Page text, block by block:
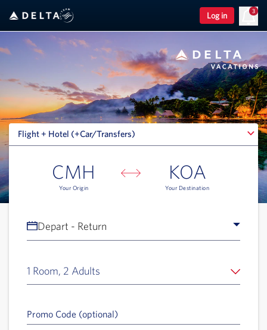
Log in
3
Flight + Hotel (+Car/Transfers)
Flight + Hotel (+Car/Transfers)
CMH
Your Origin
KOA
Your Destination
Depart - Return
1 Room, 2 Adults
Promo Code (optional)